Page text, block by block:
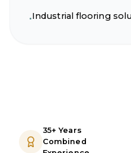
•Industrial flooring
35+ Years
Combined